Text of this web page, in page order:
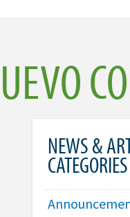
NEWS &
CATEGORIES